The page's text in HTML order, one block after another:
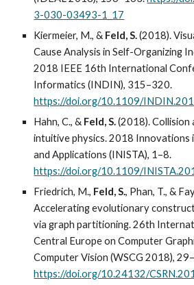
3-030-03493-1_17
Kiermeier, M., & Feld, S.(2018).
Cause Analysis in Self-Organizing
2018 IEEE 16th International
Informatics (INDIN), 315–320.
https://doi.org/10.1109/
Hahn, C., & Feld, S.(2018). Collision
intuitive physics. 2018 Innovations
and Applications (INISTA), 1–8.
https://doi.org/10.1109/
Friedrich, M., Feld, S., Phan, T., &
Accelerating evolutionary
via graph partitioning. 26th
Central Europe on Computer
Computer Vision (WSCG 2018),
https://doi.org/10.24132/